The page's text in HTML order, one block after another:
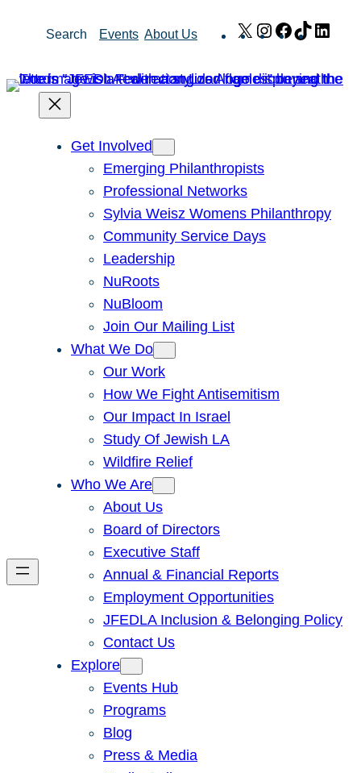
Search Events About Us X Instagram
Facebook
TikTok
Get Involved
Emerging Philanthropists
Professional Networks
Sylvia Weisz Womens Philanthropy
Community Service Days
Leadership
NuRoots
NuBloom
Join Our Mailing List
What We Do
Our Work
How We Fight Antisemitism
Our Impact In Israel
Study Of Jewish LA
Wildfire Relief
Who We Are
About Us
Board of Directors
Executive Staff
Annual & Financial Reports
Employment Opportunities
JFEDLA Inclusion & Belonging Policy
Contact Us
Explore
Events Hub
Programs
Blog
Press & Media